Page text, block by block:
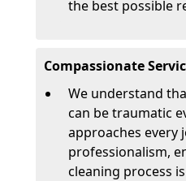
the best possible
Compassionate
We understand
can be traumatic
approaches every
professionalism,
cleaning process